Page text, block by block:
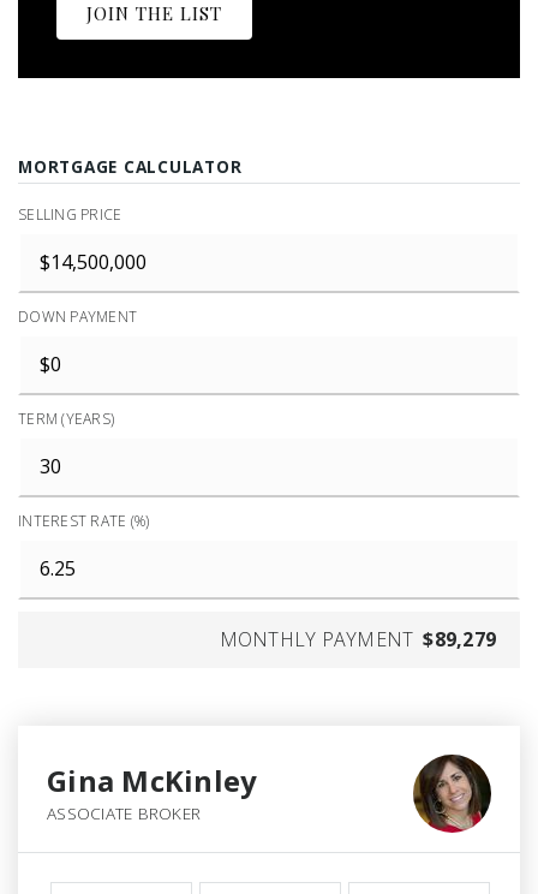
JOIN THE LIST
MORTGAGE CALCULATOR
SELLING PRICE
DOWN PAYMENT
TERM (YEARS)
INTEREST RATE (%)
MONTHLY PAYMENT $89,279
Gina McKinley
ASSOCIATE BROKER